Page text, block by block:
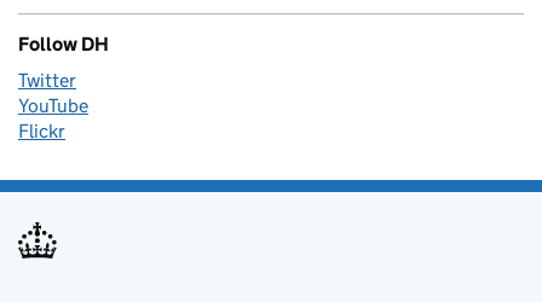
Follow DH
Twitter
YouTube
Flickr